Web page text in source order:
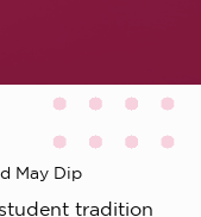
May Dip
tradition